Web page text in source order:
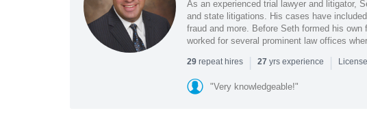
As an experienced trial lawyer and litigator,
and state litigations. His cases have
fraud and more. Before Seth formed his
worked for several prominent law offices
29repeat hires | 27 yrs experience |
"Very knowledgeable!"